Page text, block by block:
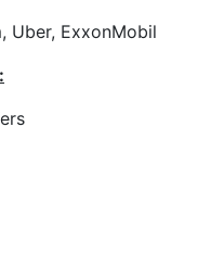
Uber, ExxonMobil